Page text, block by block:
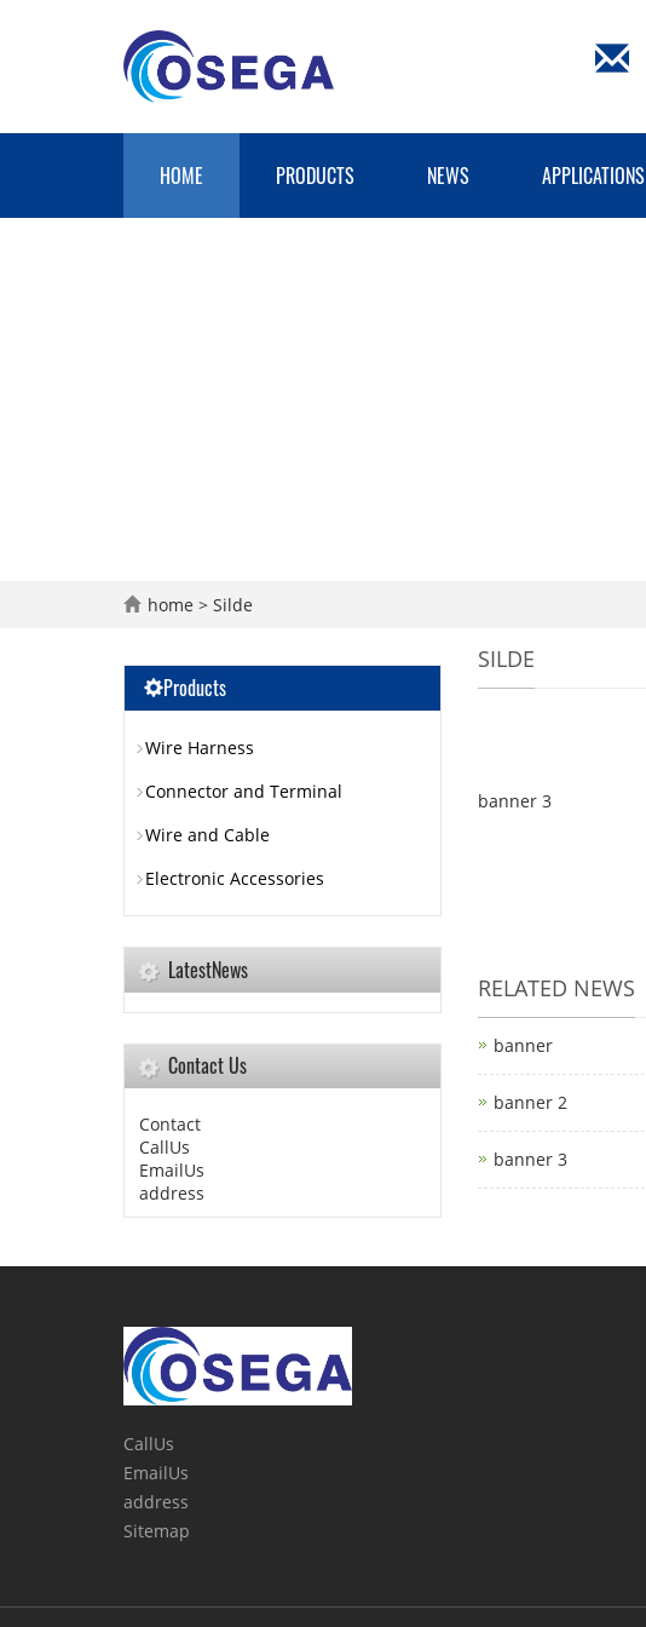
HOME PRODUCTS NEWS APPLICATIONS
home > Silde
SILDE
banner 3
RELATED NEWS
banner
banner 2
banner 3
Products
Wire Harness
Connector and Terminal
Wire and Cable
Electronic Accessories
LatestNews
Contact Us
Contact
CallUs
EmailUs
address
CallUs
EmailUs
address
Sitemap